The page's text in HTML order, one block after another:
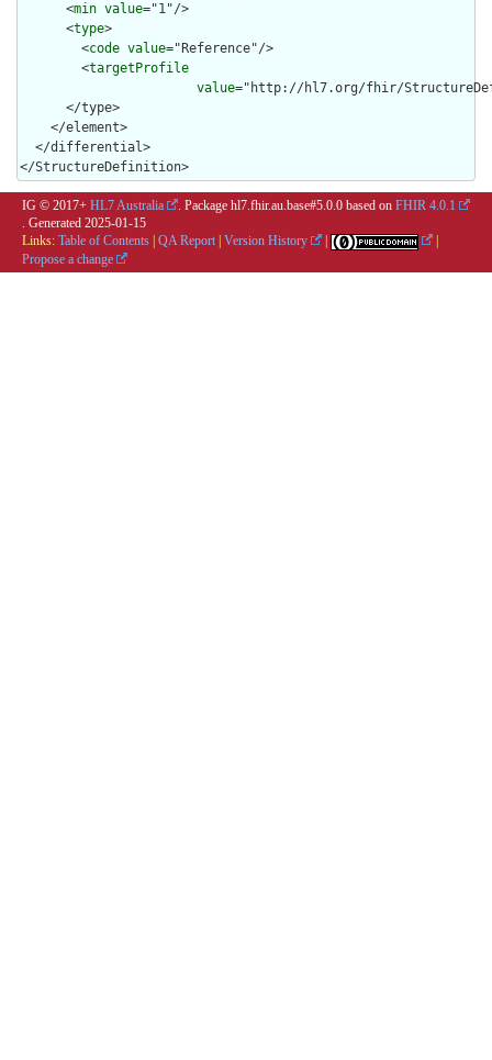
      <
min value="1"/>
      <
type>
        <
code value="Reference"/>
        <
targetProfile
value="http://hl7.org/fhir/
      </type>
    </element>
  </differential>
</StructureDefinition>
IG © 2017+ HL7 Australia . Package hl7.fhir.au.base#5.0.0 based on FHIR 4.0.1
. Generated 2025-01-15
Links: Table of Contents QA Report Version History
Propose a change